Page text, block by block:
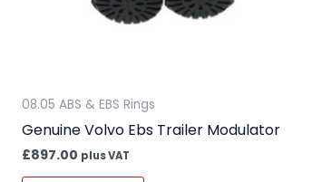
08.05 ABS & EBS Rings
Genuine Volvo Ebs Trailer Modulator
£897.00 plus VAT